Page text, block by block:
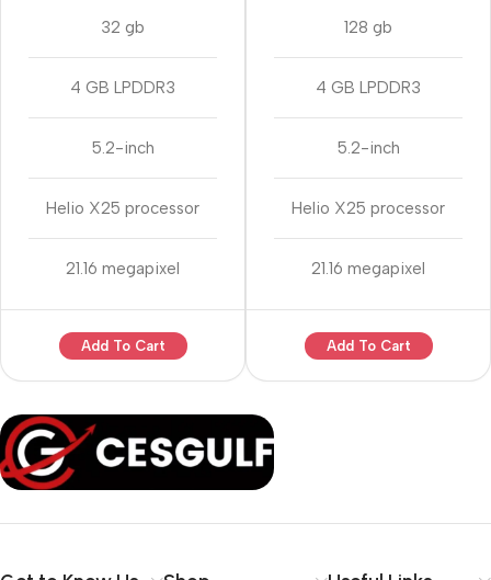
32 gb
4 GB LPDDR3
5.2-inch
Helio X25 processor
21.16 megapixel
Add To Cart
128 gb
4 GB LPDDR3
5.2-inch
Helio X25 processor
21.16 megapixel
Add To Cart